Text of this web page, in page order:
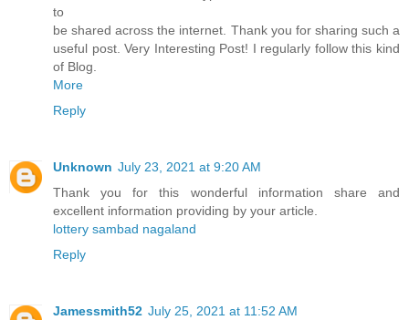
to
be shared across the internet. Thank you for sharing such a
useful post. Very Interesting Post! I regularly follow this kind
of Blog.
More
Reply
Unknown July 23, 2021 at 9:20 AM
Thank you for this wonderful information share and
excellent information providing by your article.
lottery sambad nagaland
Reply
Jamessmith52 July 25, 2021 at 11:52 AM